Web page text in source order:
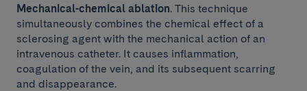
Mechanical-chemical ablation. This technique
simultaneously combines the chemical effect of a
sclerosing agent with the mechanical action of an
intravenous catheter. It causes inflammation,
coagulation of the vein, and its subsequent scarring
and disappearance.